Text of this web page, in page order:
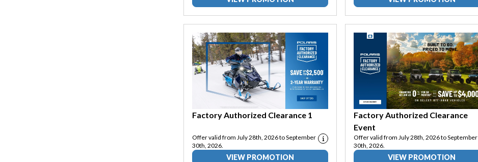
Factory Authorized Clearance 1
Offer valid from July 28th, 2026 to September
30th, 2026.
VIEW PROMOTION
Factory Authorized Clearance
Event
Offer valid from July 28th, 2026 to September
30th, 2026.
VIEW PROMOTION